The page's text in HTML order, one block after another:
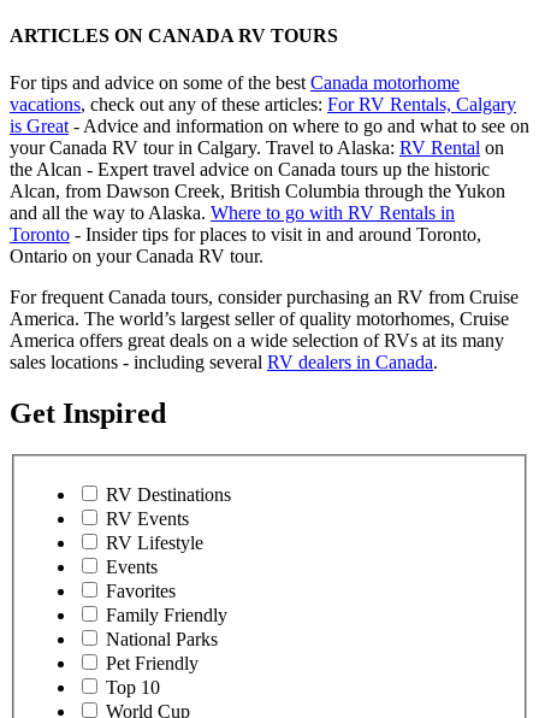
ARTICLES ON CANADA RV TOURS
For tips and advice on some of the best Canada motorhome
vacations, check out any of these articles: For RV Rentals, Calgary
is Great - Advice and information on where to go and what to see on
your Canada RV tour in Calgary. Travel to Alaska: RV Rental on
the Alcan - Expert travel advice on Canada tours up the historic
Alcan, from Dawson Creek, British Columbia through the Yukon
and all the way to Alaska. Where to go with RV Rentals in
Toronto - Insider tips for places to visit in and around Toronto,
Ontario on your Canada RV tour.
For frequent Canada tours, consider purchasing an RV from Cruise
America. The world’s largest seller of quality motorhomes, Cruise
America offers great deals on a wide selection of RVs at its many
sales locations - including several RV dealers in Canada.
Get Inspired
RV Destinations
RV Events
RV Lifestyle
Events
Favorites
Family Friendly
National Parks
Pet Friendly
Top 10
World Cup